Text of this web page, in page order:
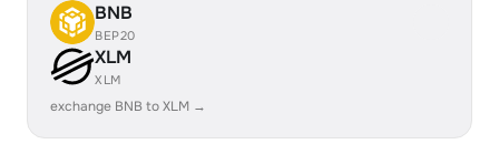
BNB
BEP20
XLM
XLM
exchange BNB to XLM →